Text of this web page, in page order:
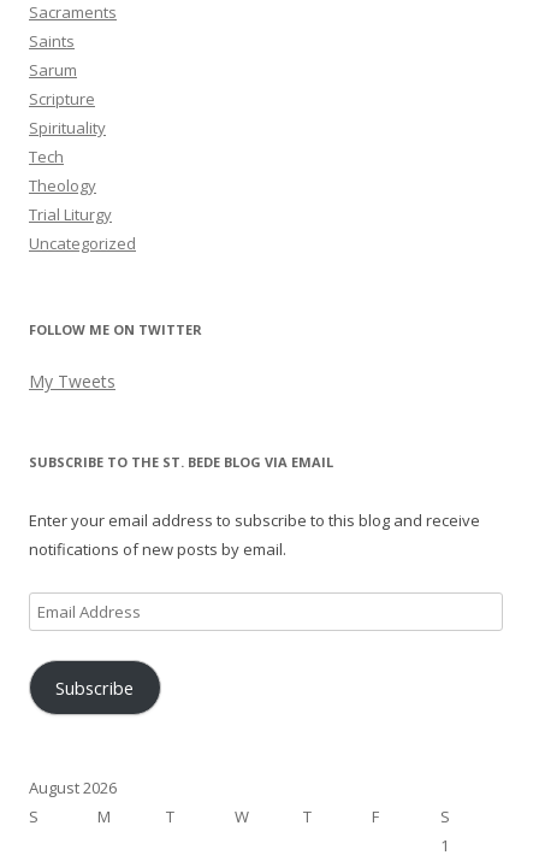
Sacraments
Saints
Sarum
Scripture
Spirituality
Tech
Theology
Trial Liturgy
Uncategorized
FOLLOW ME ON TWITTER
My Tweets
SUBSCRIBE TO THE ST. BEDE BLOG VIA EMAIL
Enter your email address to subscribe to this blog and receive
notifications of new posts by email.
Email
Address
Subscribe
August 2026
S
M T W T F
S
1